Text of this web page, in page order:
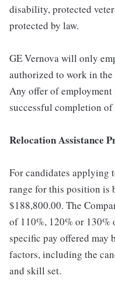
disability, protected
protected by law.
GE Vernova will only
authorized to work in
Any offer of
successful completion
Relocation Assistance
For candidates applying
range for this position is
$188,800.00. The
of 110%, 120% or 130%
specific pay offered may
factors, including the
and skill set.